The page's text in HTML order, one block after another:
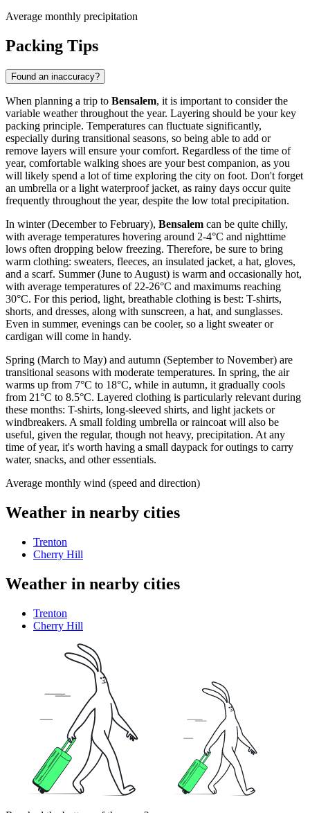
Average monthly precipitation
Packing Tips
Found an inaccuracy?
When planning a trip to Bensalem, it is important to consider the
variable weather throughout the year. Layering should be your key
packing principle. Temperatures can fluctuate significantly,
especially during transitional seasons, so being able to add or
remove layers will ensure your comfort. Regardless of the time of
year, comfortable walking shoes are your best companion, as you
will likely spend a lot of time exploring the city on foot. Don't forget
an umbrella or a light waterproof jacket, as rainy days occur quite
frequently throughout the year, despite the low total precipitation.
In winter (December to February), Bensalem can be quite chilly,
with average temperatures hovering around 2-4°C and nighttime
lows often dropping below freezing. Therefore, be sure to bring
warm clothing: sweaters, fleeces, an insulated jacket, a hat, gloves,
and a scarf. Summer (June to August) is warm and occasionally hot,
with average temperatures of 22-26°C and maximums reaching
30°C. For this period, light, breathable clothing is best: T-shirts,
shorts, and dresses, along with sunscreen, a hat, and sunglasses.
Even in summer, evenings can be cooler, so a light sweater or
cardigan will come in handy.
Spring (March to May) and autumn (September to November) are
transitional seasons with moderate temperatures. In spring, the air
warms up from 7°C to 18°C, while in autumn, it gradually cools
from 21°C to 8.5°C. Layered clothing is particularly relevant during
these months: T-shirts, long-sleeved shirts, and light jackets or
windbreakers. A small folding umbrella or raincoat will also be
useful, given the regular, though not heavy, precipitation. At any
time of year, it's worth having a small daypack for outings to carry
water, snacks, and other essentials.
Average monthly wind (speed and direction)
Weather in nearby cities
Trenton
Cherry Hill
Weather in nearby cities
Trenton
Cherry Hill